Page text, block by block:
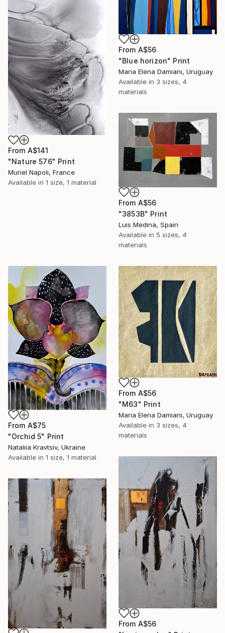
From A$56
"Blue horizon" Print
Maria Elena Damiani, Uruguay
Available in 3 sizes, 4
materials
From A$141
"Nature 576" Print
Muriel Napoli, France
Available in 1 size, 1 material
From A$56
"3853B" Print
Luis Medina, Spain
Available in 5 sizes, 4
materials
From A$75
"Оrchid 5" Print
Nataliia Kravtsiv, Ukraine
Available in 1 size, 1 material
From A$56
"M63" Print
Maria Elena Damiani, Uruguay
Available in 3 sizes, 4
materials
From A$56